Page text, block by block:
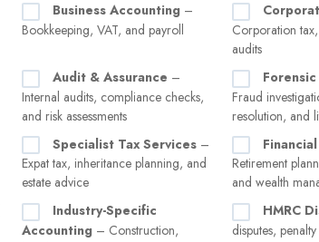
Business Accounting –
Bookkeeping, VAT, and payroll
Corporation
audits
Audit & Assurance –
Internal audits, compliance checks,
and risk assessments
Fraud
resolution, and
Specialist Tax Services –
Expat tax, inheritance planning, and
estate advice
Retirement
and wealth
Industry-Specific
Accounting – Construction,
HMRC
disputes,